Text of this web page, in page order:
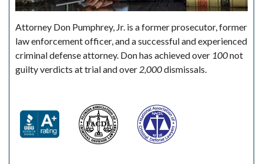
Attorney Don Pumphrey, Jr. is a former prosecutor, former
law enforcement officer, and a successful and experienced
criminal defense attorney. Don has achieved over 100not
guilty verdicts at trial and over 2,000dismissals.